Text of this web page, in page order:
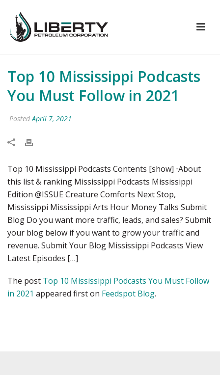
Top 10 Mississippi Podcasts
You Must Follow in 2021
PostedApril 7, 2021
Top 10 Mississippi Podcasts Contents [show] ⋅About
this list & ranking Mississippi Podcasts Mississippi
Edition @ISSUE Creature Comforts Next Stop,
Mississippi Mississippi Arts Hour Money Talks Submit
Blog Do you want more traffic, leads, and sales? Submit
your blog below if you want to grow your traffic and
revenue. Submit Your Blog Mississippi Podcasts View
Latest Episodes […]
The post Top 10 Mississippi Podcasts You Must Follow
in 2021 appeared first on Feedspot Blog.